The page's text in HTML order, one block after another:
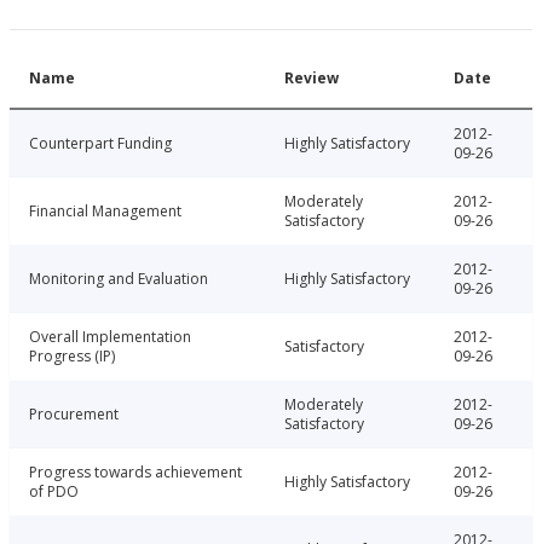
Name Review Date
Counterpart Funding Highly Satisfactory
2012-
09-26
Financial Management
Moderately
Satisfactory
2012-
09-26
Monitoring and Evaluation Highly Satisfactory
2012-
09-26
Overall Implementation
Progress (IP)
Satisfactory
2012-
09-26
Procurement
Moderately
Satisfactory
2012-
09-26
Progress towards achievement
of PDO
Highly Satisfactory
2012-
09-26